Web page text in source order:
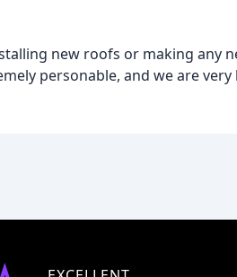
new roofs or making any
personable, and we are